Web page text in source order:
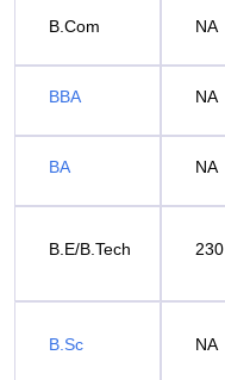
B.Com NA
BBA NA
BA NA
B.E/B.Tech 230
B.Sc NA